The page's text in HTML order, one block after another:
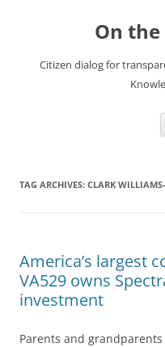
On
Citizen dialog for
TAG ARCHIVES: CLARK
America’s largest
VA529 owns
investment
Parents and